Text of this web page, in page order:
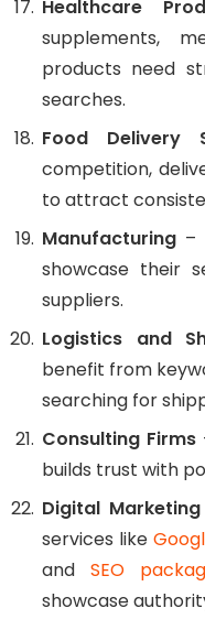
Healthcare
supplements,
products need
searches.
Food Delivery
competition,
to attract
Manufacturing –
showcase their
suppliers.
Logistics and
benefit from
searching for
Consulting Firms
builds trust with
Digital
services like
and SEO
showcase